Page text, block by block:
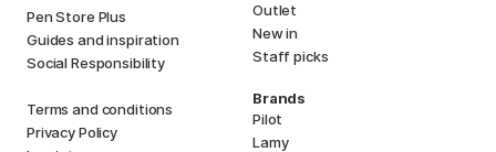
Pen Store Plus
Guides and inspiration
Social Responsibility
Terms and conditions
Privacy Policy
Outlet
New in
Staff picks
Brands
Pilot
Lamy